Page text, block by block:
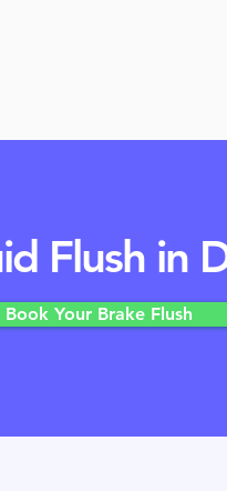
Flush in
Book Your Brake Flush